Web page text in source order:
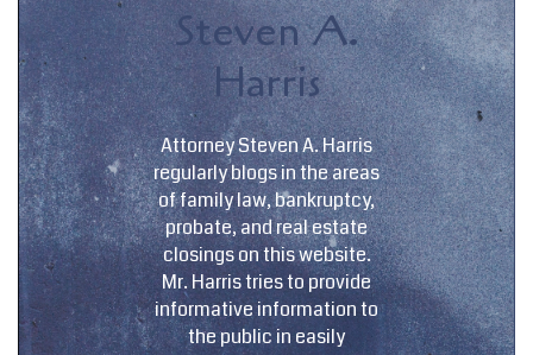
Steven A.
Harris
Attorney Steven A. Harris
regularly blogs in the areas
of family law, bankruptcy,
probate, and real estate
closings on this website.
Mr. Harris tries to provide
informative information to
the public in easily